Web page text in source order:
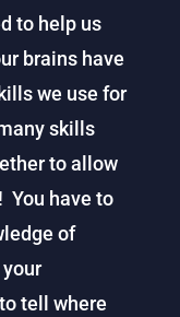
to help us
brains have
we use for
skills
to allow
You have to
of
tell where